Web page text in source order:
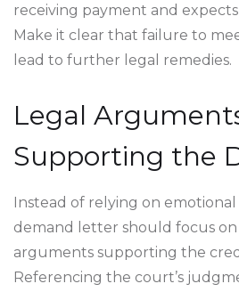
receiving payment and
Make it clear that failure to
lead to further legal remedies.
Legal
Supporting the
Instead of relying on
demand letter should focus on
arguments supporting the
Referencing the court’s